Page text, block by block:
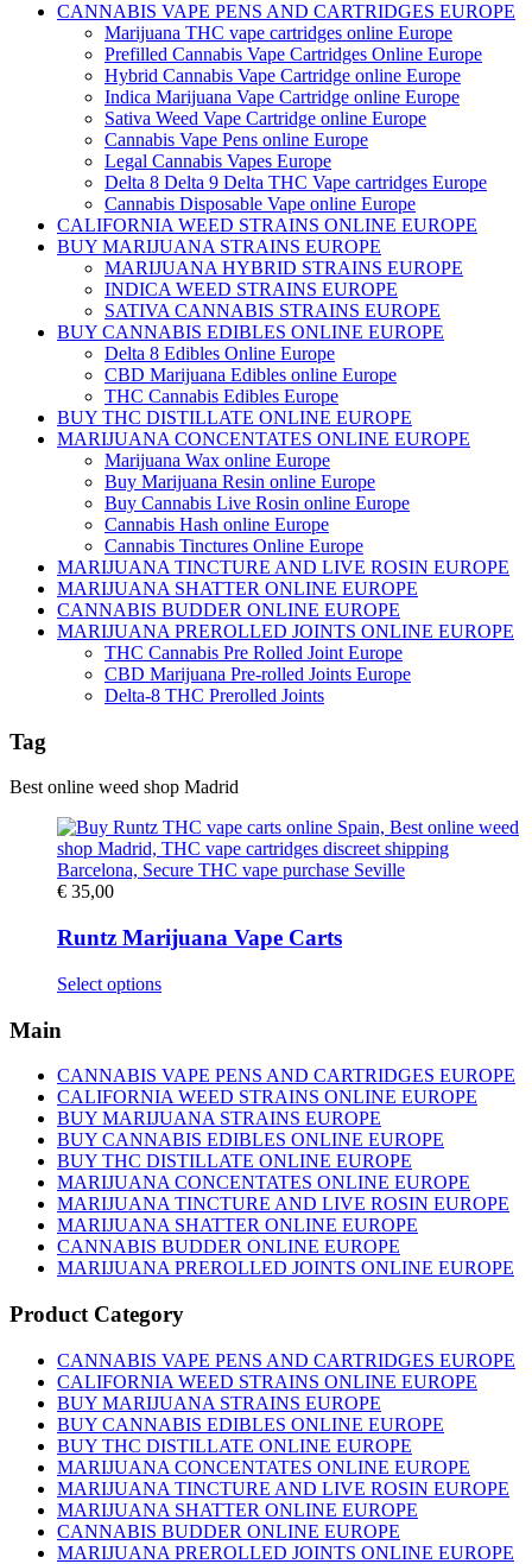
CANNABIS VAPE PENS AND CARTRIDGES EUROPE
Marijuana THC vape cartridges online Europe
Prefilled Cannabis Vape Cartridges Online Europe
Hybrid Cannabis Vape Cartridge online Europe
Indica Marijuana Vape Cartridge online Europe
Sativa Weed Vape Cartridge online Europe
Cannabis Vape Pens online Europe
Legal Cannabis Vapes Europe
Delta 8 Delta 9 Delta THC Vape cartridges Europe
Cannabis Disposable Vape online Europe
CALIFORNIA WEED STRAINS ONLINE EUROPE
BUY MARIJUANA STRAINS EUROPE
MARIJUANA HYBRID STRAINS EUROPE
INDICA WEED STRAINS EUROPE
SATIVA CANNABIS STRAINS EUROPE
BUY CANNABIS EDIBLES ONLINE EUROPE
Delta 8 Edibles Online Europe
CBD Marijuana Edibles online Europe
THC Cannabis Edibles Europe
BUY THC DISTILLATE ONLINE EUROPE
MARIJUANA CONCENTATES ONLINE EUROPE
Marijuana Wax online Europe
Buy Marijuana Resin online Europe
Buy Cannabis Live Rosin online Europe
Cannabis Hash online Europe
Cannabis Tinctures Online Europe
MARIJUANA TINCTURE AND LIVE ROSIN EUROPE
MARIJUANA SHATTER ONLINE EUROPE
CANNABIS BUDDER ONLINE EUROPE
MARIJUANA PREROLLED JOINTS ONLINE EUROPE
THC Cannabis Pre Rolled Joint Europe
CBD Marijuana Pre-rolled Joints Europe
Delta-8 THC Prerolled Joints
Tag
Best online weed shop Madrid
€ 35,00
Runtz Marijuana Vape Carts
Select optionsThis
variants.
The
options
may
be
chosen
on
the
product
page
Main
CANNABIS VAPE PENS AND CARTRIDGES EUROPE
CALIFORNIA WEED STRAINS ONLINE EUROPE
BUY MARIJUANA STRAINS EUROPE
BUY CANNABIS EDIBLES ONLINE EUROPE
BUY THC DISTILLATE ONLINE EUROPE
MARIJUANA CONCENTATES ONLINE EUROPE
MARIJUANA TINCTURE AND LIVE ROSIN EUROPE
MARIJUANA SHATTER ONLINE EUROPE
CANNABIS BUDDER ONLINE EUROPE
MARIJUANA PREROLLED JOINTS ONLINE EUROPE
Product Category
CANNABIS VAPE PENS AND CARTRIDGES EUROPE
CALIFORNIA WEED STRAINS ONLINE EUROPE
BUY MARIJUANA STRAINS EUROPE
BUY CANNABIS EDIBLES ONLINE EUROPE
BUY THC DISTILLATE ONLINE EUROPE
MARIJUANA CONCENTATES ONLINE EUROPE
MARIJUANA TINCTURE AND LIVE ROSIN EUROPE
MARIJUANA SHATTER ONLINE EUROPE
CANNABIS BUDDER ONLINE EUROPE
MARIJUANA PREROLLED JOINTS ONLINE EUROPE